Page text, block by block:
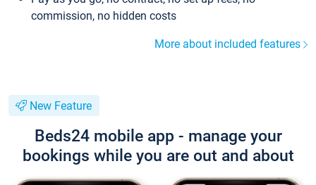
commission, no hidden costs
More about included features
New Feature
Beds24 mobile app - manage your
bookings while you are out and about